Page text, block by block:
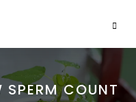
SPERM COUNT